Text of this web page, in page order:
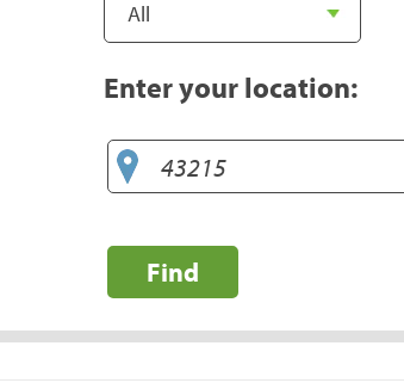
Enter your location:
Find